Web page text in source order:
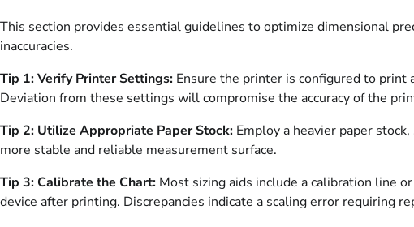
This section provides essential guidelines to optimize dimensional
inaccuracies.
Tip 1: Verify Printer Settings: Ensure the printer is configured to print
Deviation from these settings will compromise the accuracy of the
Tip 2: Utilize Appropriate Paper Stock: Employ a heavier paper
more stable and reliable measurement surface.
Tip 3: Calibrate the Chart: Most sizing aids include a calibration line
device after printing. Discrepancies indicate a scaling error requiring